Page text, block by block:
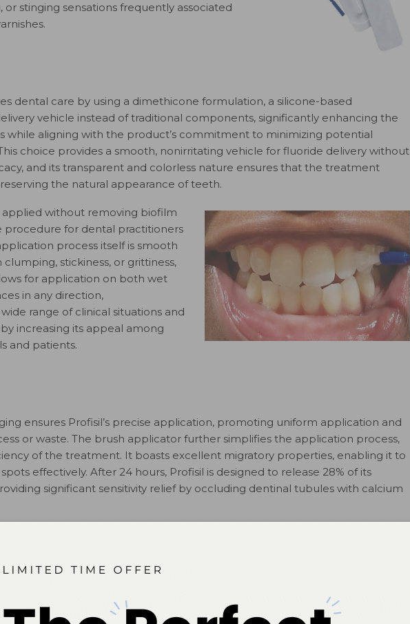
or stinging sensations frequently associated
dental care by using a dimethicone formulation, a silicone-based
vehicle instead of traditional components, significantly enhancing the
while aligning with the product’s commitment to minimizing potential
choice provides a smooth, nonirritating vehicle for fluoride delivery without
and its transparent and colorless nature ensures that the treatment
the natural appearance of teeth.
applied without removing biofilm
procedure for dental practitioners
process itself is smooth
clumping, stickiness, or grittiness,
for application on both wet
in any direction,
range of clinical situations and
increasing its appeal among
and patients.
ensures Profisil’s precise application, promoting uniform application and
or waste. The brush applicator further simplifies the application process,
of the treatment. It boasts excellent migratory properties, enabling it to
effectively. After 24 hours, Profisil is designed to release 28% of its
significant sensitivity relief by occluding dentinal tubules with calcium
is another Profisil benefit. It
flavors: mint, berry, and
ensures that while patients
taste of mint or berry, those
the option of an unflavored
with the unflavored version,